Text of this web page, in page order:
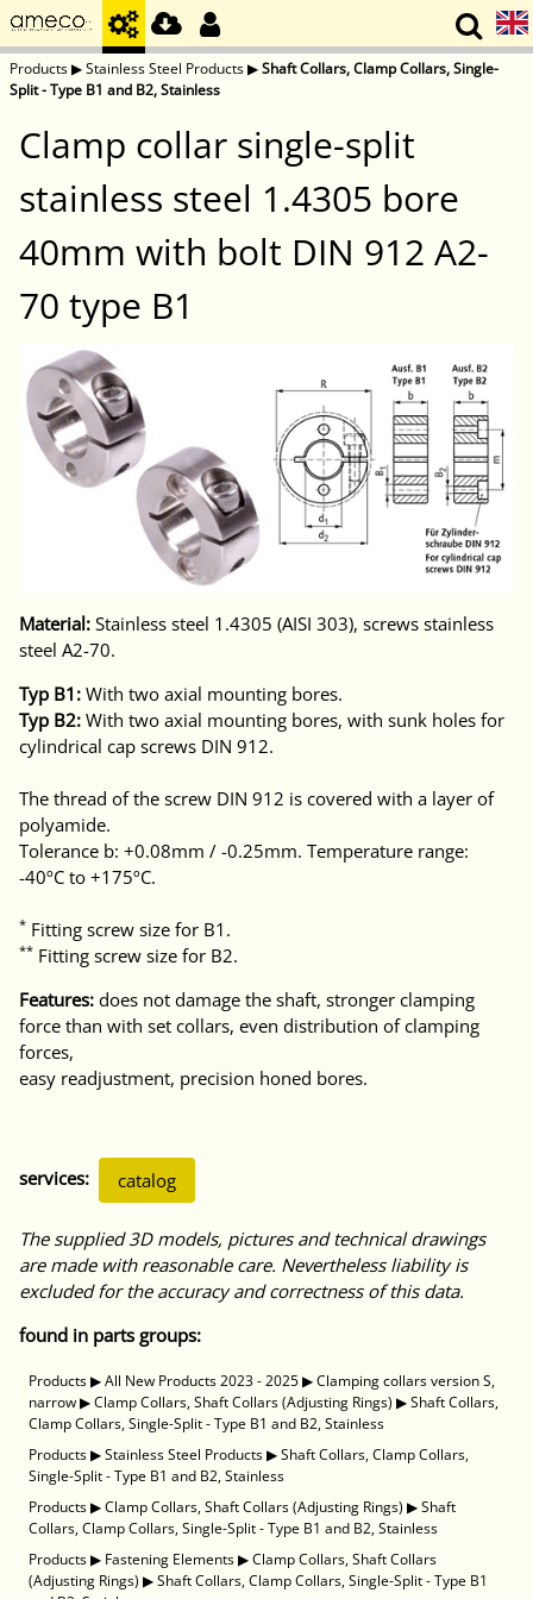
Products▶Stainless Steel Products▶Shaft Collars, Clamp Collars, Single-
Split - Type B1 and B2, Stainless
Clamp collar single-split
stainless steel 1.4305 bore
40mm with bolt DIN 912 A2-
70 type B1
Material: Stainless steel 1.4305 (AISI 303), screws stainless
steel A2-70.
Typ B1: With two axial mounting bores.
Typ B2: With two axial mounting bores, with sunk holes for
cylindrical cap screws DIN 912.
The thread of the screw DIN 912 is covered with a layer of
polyamide.
Tolerance b: +0.08mm / -0.25mm. Temperature range:
-40ºC to +175ºC.
* Fitting screw size for B1.
** Fitting screw size for B2.
Features: does not damage the shaft, stronger clamping
force than with set collars, even distribution of clamping
forces,
easy readjustment, precision honed bores.
services: catalog
The supplied 3D models, pictures and technical drawings
are made with reasonable care. Nevertheless liability is
excluded for the accuracy and correctness of this data.
found in parts groups:
Products▶All New Products 2023 - 2025▶Clamping collars version S,
narrow▶Clamp Collars, Shaft Collars (Adjusting Rings) ▶Shaft Collars,
Clamp Collars, Single-Split - Type B1 and B2, Stainless
Products▶Stainless Steel Products▶Shaft Collars, Clamp Collars,
Single-Split - Type B1 and B2, Stainless
Products▶Clamp Collars, Shaft Collars (Adjusting Rings) ▶Shaft
Collars, Clamp Collars, Single-Split - Type B1 and B2, Stainless
Products▶ Fastening Elements▶Clamp Collars, Shaft Collars
(Adjusting Rings) ▶Shaft Collars, Clamp Collars, Single-Split - Type B1